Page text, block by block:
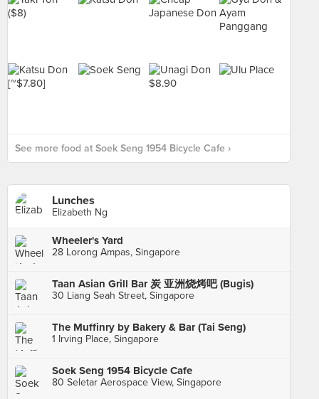
See more food at Soek Seng 1954 Bicycle Cafe ›
Lunches
Elizabeth Ng
Wheeler's Yard
28 Lorong Ampas, Singapore
Taan Asian Grill Bar 炭 亚洲烧烤吧 (Bugis)
30 Liang Seah Street, Singapore
The Muffinry by Bakery & Bar (Tai Seng)
1 Irving Place, Singapore
Soek Seng 1954 Bicycle Cafe
80 Seletar Aerospace View, Singapore